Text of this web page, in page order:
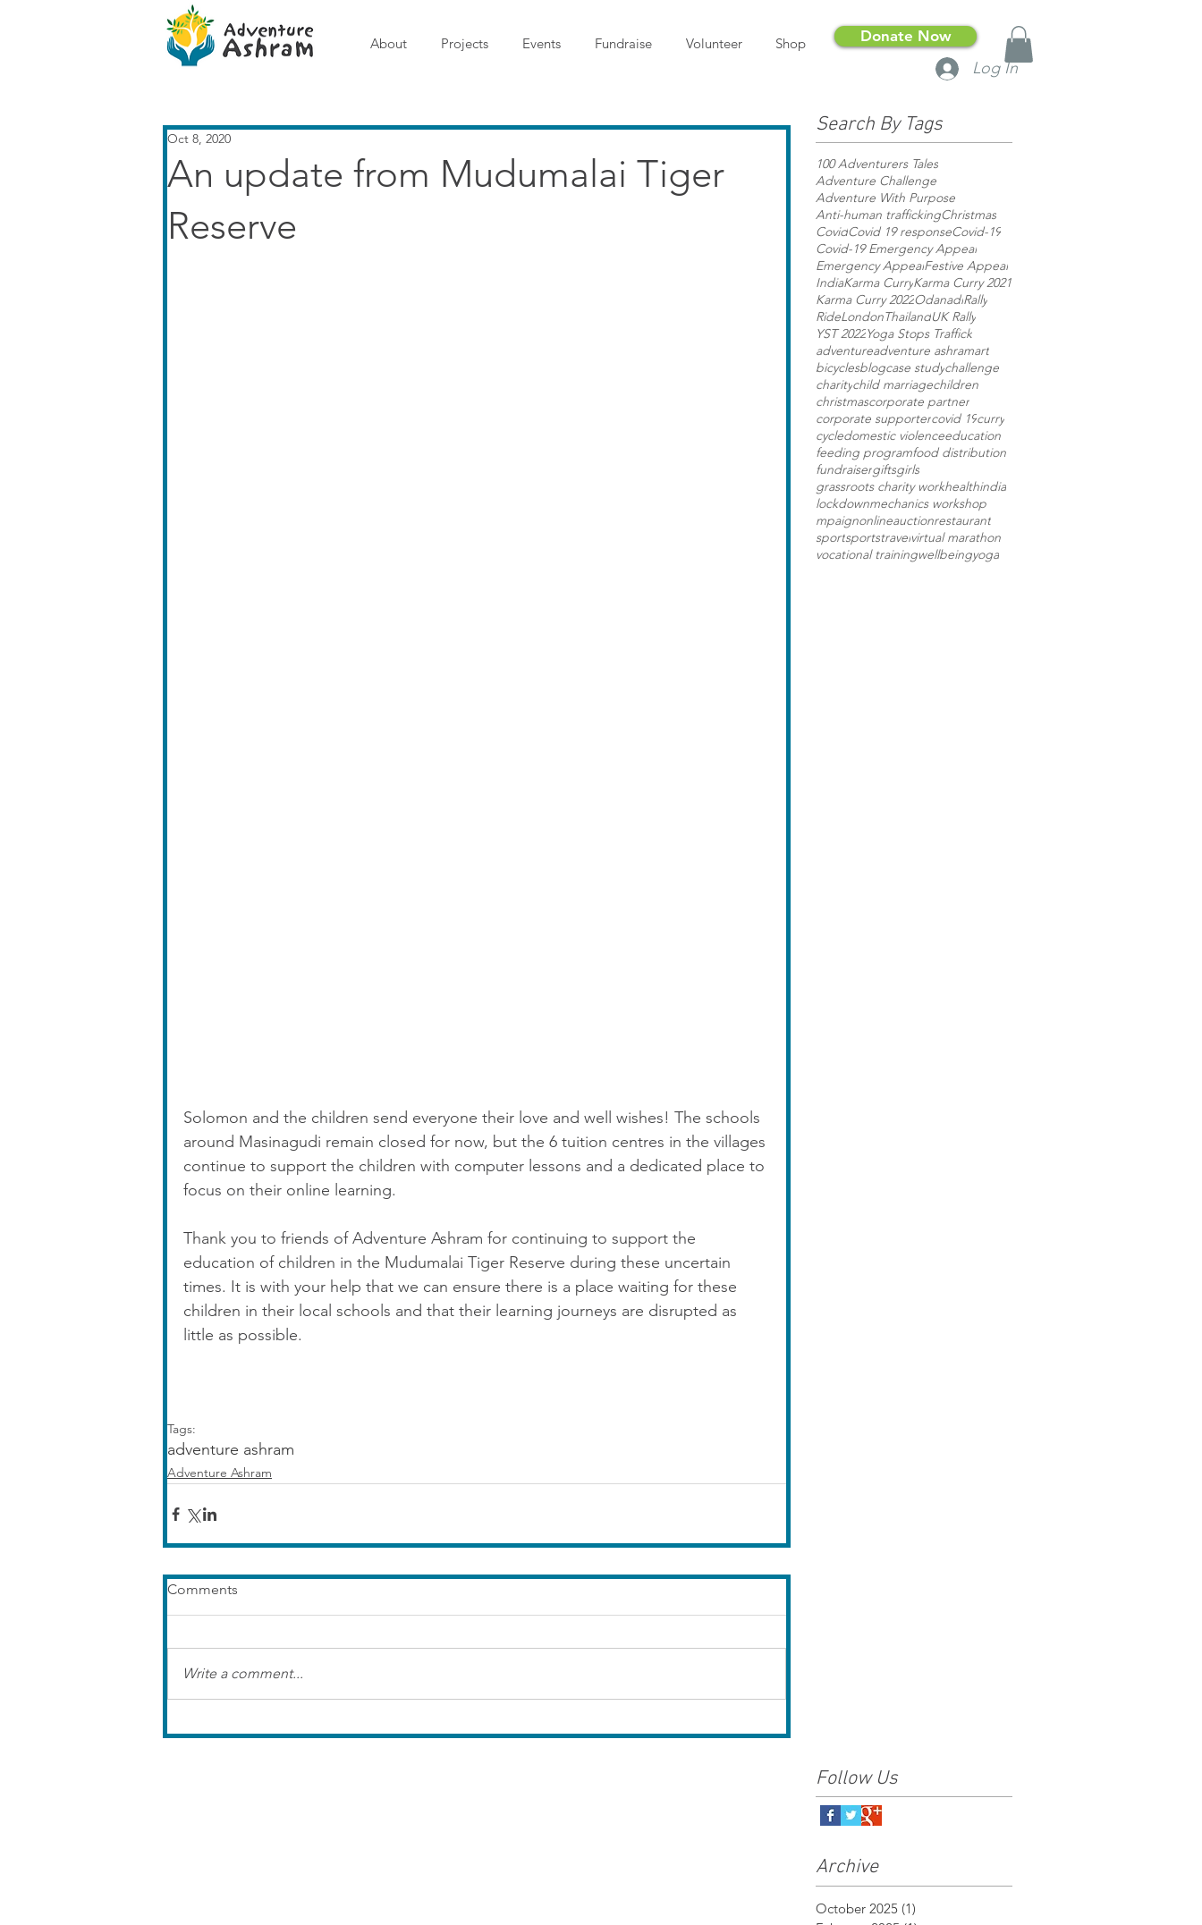
About Projects Events Fundraise Volunteer Shop Donate Now
Log In
An update from Mudumalai Tiger
Reserve
Oct 8, 2020
Solomon and the children send everyone their love and well wishes! The schools
around Masinagudi remain closed for now, but the 6 tuition centres in the villages
continue to support the children with computer lessons and a dedicated place to
focus on their online learning.
Thank you to friends of Adventure Ashram for continuing to support the
education of children in the Mudumalai Tiger Reserve during these uncertain
times. It is with your help that we can ensure there is a place waiting for these
children in their local schools and that their learning journeys are disrupted as
little as possible.
Tags:
adventure ashram
Adventure Ashram
Comments
Write a comment...
Search By Tags
100 Adventurers Tales
Adventure Challenge
Adventure With Purpose
Anti-human traffickingChristmas
CovidCovid 19 responseCovid-19
Covid-19 Emergency Appeal
Emergency AppealFestive Appeal
IndiaKarma CurryKarma Curry 2021
Karma Curry 2022OdanadiRally
RideLondonThailandUK Rally
YST 2022Yoga Stops Traffick
adventureadventure ashramart
bicyclesblogcase studychallenge
charitychild marriagechildren
christmascorporate partner
corporate supportercovid 19curry
cycledomestic violenceeducation
feeding programfood distribution
fundraisergiftsgirls
grassroots charity workhealthindia
lockdownmechanics workshop
mpaignonlineauctionrestaurant
sportsportstravelvirtual marathon
vocational trainingwellbeingyoga
Follow Us
Archive
October 2025 (1)